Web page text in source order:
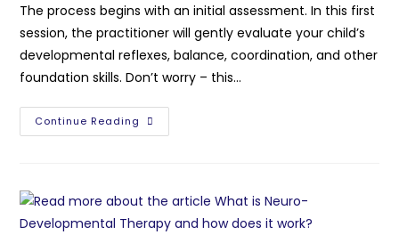
The process begins with an initial assessment. In this first
session, the practitioner will gently evaluate your child’s
developmental reflexes, balance, coordination, and other
foundation skills. Don’t worry – this…
Continue Reading